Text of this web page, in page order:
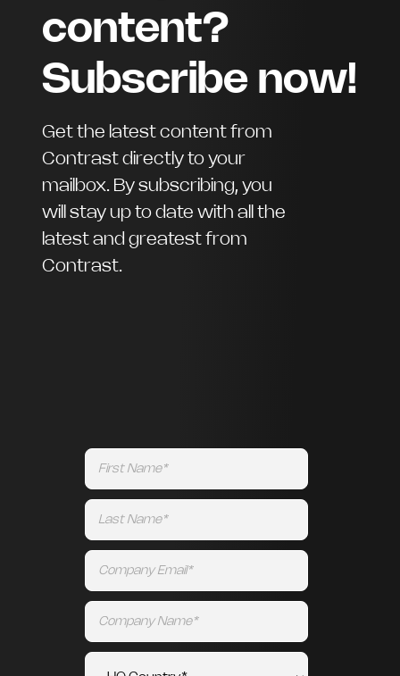
content?
Subscribe now!
Get the latest content from
Contrast directly to your
mailbox. By subscribing, you
will stay up to date with all the
latest and greatest from
Contrast.